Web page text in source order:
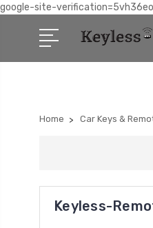
google-site-
Home Car Keys &
Keyless-